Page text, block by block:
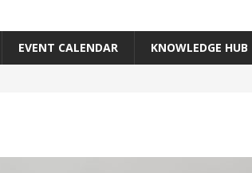
EVENT CALENDAR KNOWLEDGE HUB